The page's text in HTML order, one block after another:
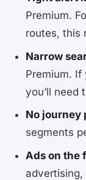
Premium.
routes, this
Narrow
Premium.
you’ll need
No journey
segments
Ads on the